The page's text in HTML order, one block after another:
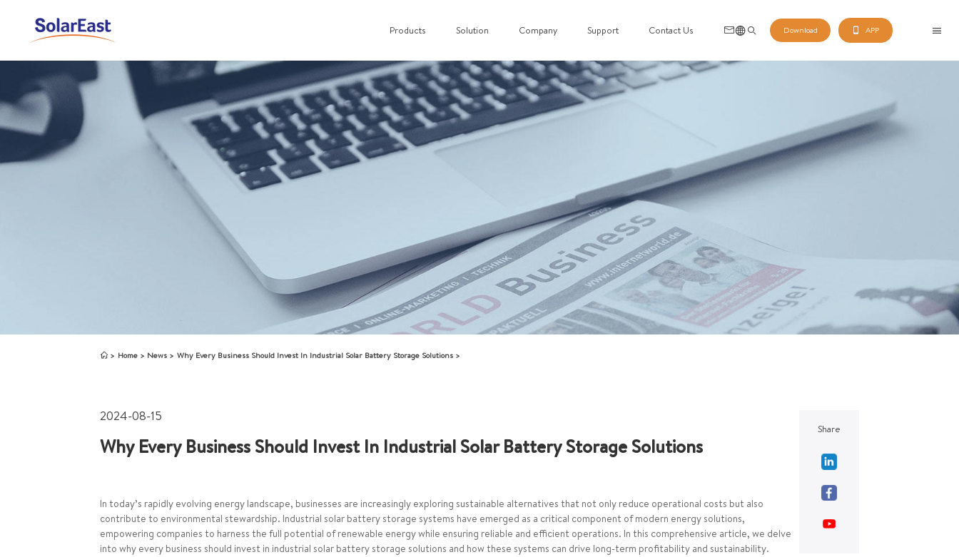
Products Solution Company Support Contact Us Download APP
Home News Why Every Business Should Invest In Industrial Solar Battery Storage Solutions
2024-08-15
Why Every Business Should Invest In Industrial Solar Battery Storage Solutions
In today’s rapidly evolving energy landscape, businesses are increasingly exploring sustainable alternatives that not only reduce operational costs but also
contribute to environmental stewardship. Industrial solar battery storage systems have emerged as a critical component of modern energy solutions,
empowering companies to harness the full potential of renewable energy while ensuring reliable and efficient operations. In this comprehensive article, we delve
into why every business should invest in industrial solar battery storage solutions and how these systems can drive long-term profitability and sustainability.
Share